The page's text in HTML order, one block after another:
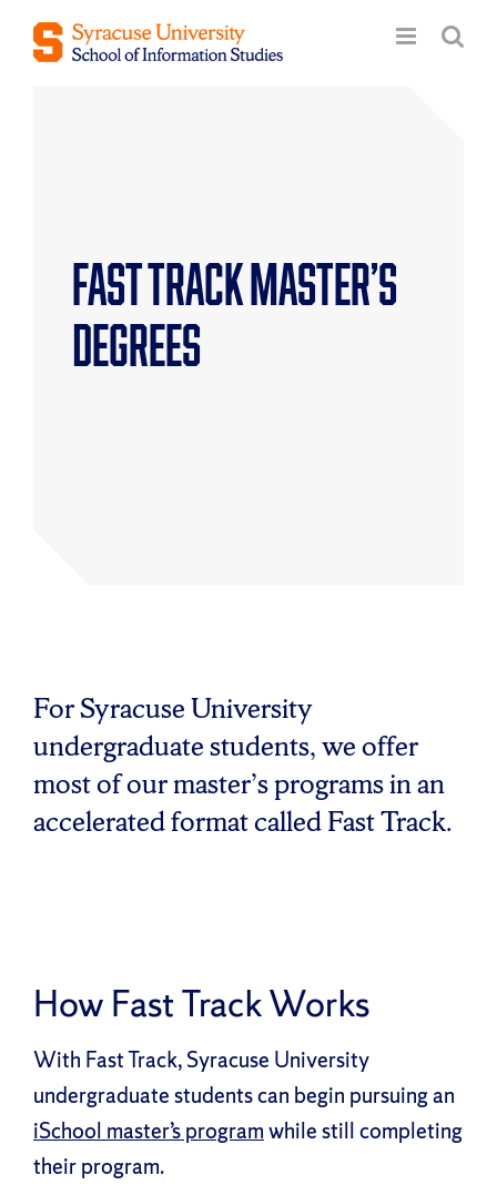
Skip
Fast Track Master’s
Degrees
For Syracuse University
undergraduate students, we offer
most of our master’s programs in an
accelerated format called Fast Track.
How Fast Track Works
With Fast Track, Syracuse University
undergraduate students can begin pursuing an
iSchool master’s programwhile still completing
their program.